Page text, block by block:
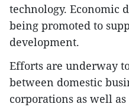
technology. Economic
being promoted to
development.
Efforts are underway
between domestic
corporations as well